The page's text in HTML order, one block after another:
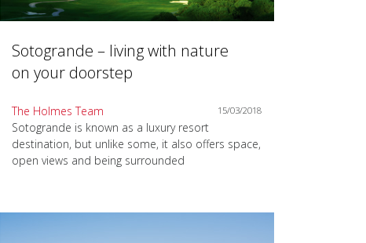
Sotogrande – living with nature
on your doorstep
The Holmes Team 15/03/2018
Sotogrande is known as a luxury resort
destination, but unlike some, it also offers space,
open views and being surrounded